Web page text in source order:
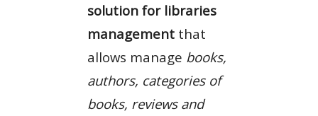
solution for libraries
management that
allows manage books,
authors, categories of
books, reviews and